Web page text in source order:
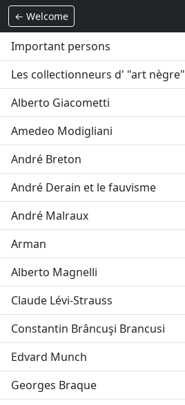
← Welcome
Important persons
Les collectionneurs d' "art nègre"
Alberto Giacometti
Amedeo Modigliani
André Breton
André Derain et le fauvisme
André Malraux
Arman
Alberto Magnelli
Claude Lévi-Strauss
Constantin Brâncuşi Brancusi
Edvard Munch
Georges Braque